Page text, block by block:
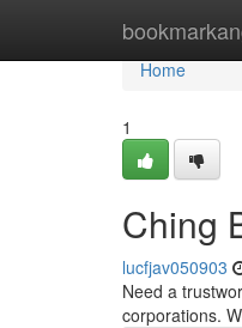
Home
Home
1
Ching
lucfjav050903
Need a
corporations.